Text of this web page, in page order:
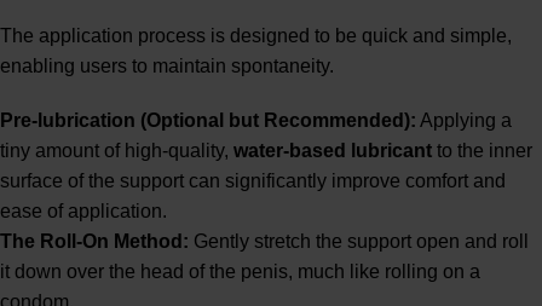
The application process is designed to be quick and simple,
enabling users to maintain spontaneity.
Pre-lubrication (Optional but Recommended): Applying a
tiny amount of high-quality, water-based lubricant to the inner
surface of the support can significantly improve comfort and
ease of application.
The Roll-On Method: Gently stretch the support open and roll
it down over the head of the penis, much like rolling on a
condom.